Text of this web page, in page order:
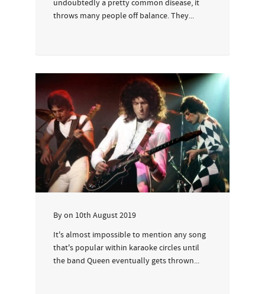
undoubtedly a pretty common disease, it
throws many people off balance. They...
Byon 10th August 2019
It's almost impossible to mention any song
that's popular within karaoke circles until
the band Queen eventually gets thrown...